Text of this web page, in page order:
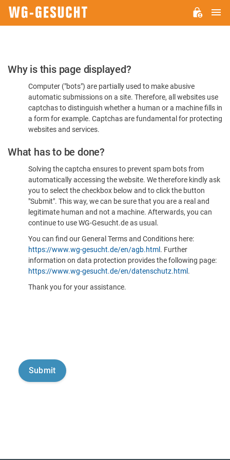
Please
Confirm
You're
Human
Why is this page displayed?
Computer ("bots") are partially used to make abusive
automatic submissions on a site. Therefore, all websites use
captchas to distinguish whether a human or a machine fills in
a form for example. Captchas are fundamental for protecting
websites and services.
What has to be done?
Solving the captcha ensures to prevent spam bots from
automatically accessing the website. We therefore kindly ask
you to select the checkbox below and to click the button
"Submit". This way, we can be sure that you are a real and
legitimate human and not a machine. Afterwards, you can
continue to use WG-Gesucht.de as usual.
You can find our General Terms and Conditions here:
https://www.wg-gesucht.de/en/agb.html . Further
information on data protection provides the following page:
https://www.wg-gesucht.de/en/datenschutz.html .
Thank you for your assistance.